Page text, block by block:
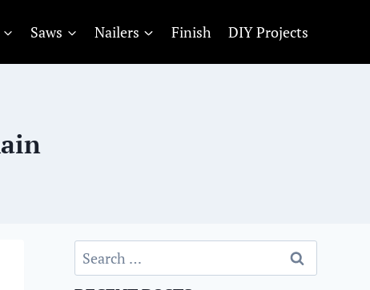
Saws Nailers Finish DIY Projects
Search
for: